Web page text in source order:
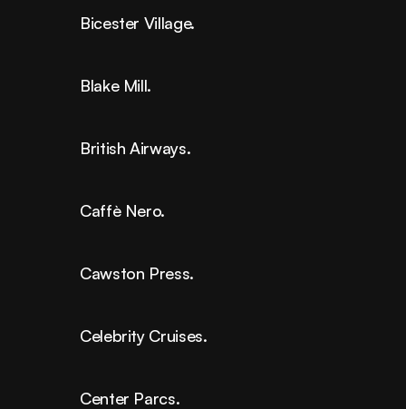
Bicester Village.
Blake Mill.
British Airways.
Caffè Nero.
Cawston Press.
Celebrity Cruises.
Center Parcs.